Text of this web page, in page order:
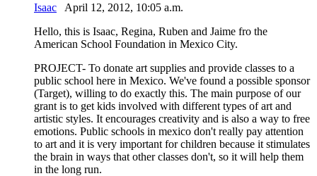
Isaac April 12, 2012, 10:05 a.m.
Hello, this is Isaac, Regina, Ruben and Jaime fro the
American School Foundation in Mexico City.
PROJECT- To donate art supplies and provide classes to a
public school here in Mexico. We've found a possible sponsor
(Target), willing to do exactly this. The main purpose of our
grant is to get kids involved with different types of art and
artistic styles. It encourages creativity and is also a way to free
emotions. Public schools in mexico don't really pay attention
to art and it is very important for children because it stimulates
the brain in ways that other classes don't, so it will help them
in the long run.